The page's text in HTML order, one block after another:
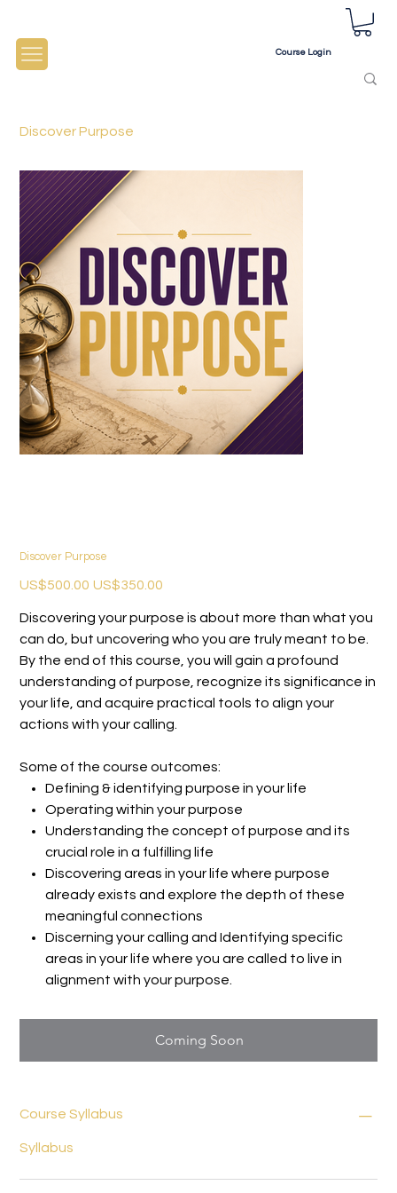
Course Login
Discover Purpose
Discover Purpose
Original
price
US$500.00 Sale
price
US$350.00
Discovering your purpose is about more than what you
can do, but uncovering who you are truly meant to be.
By the end of this course, you will gain a profound
understanding of purpose, recognize its significance in
your life, and acquire practical tools to align your
actions with your calling.
Some of the course outcomes:
Defining & identifying purpose in your life
Operating within your purpose
Understanding the concept of purpose and its
crucial role in a fulfilling life
Discovering areas in your life where purpose
already exists and explore the depth of these
meaningful connections
Discerning your calling and Identifying specific
areas in your life where you are called to live in
alignment with your purpose.
Coming Soon
Course Syllabus
Syllabus